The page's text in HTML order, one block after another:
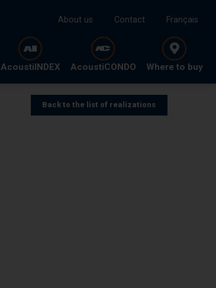
About us Contact Français
AcoustiINDEX AcoustiCONDO Where to buy
Back to the list of realizations